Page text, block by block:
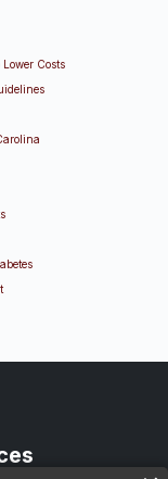
Costs